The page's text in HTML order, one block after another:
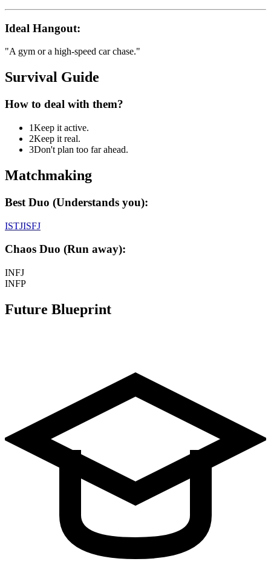
Ideal Hangout:
"A gym or a high-speed car chase."
Survival Guide
How to deal with them?
1Keep it active.
2Keep it real.
3Don't plan too far ahead.
Matchmaking
Best Duo (Understands you):
ISTJISFJ
Chaos Duo (Run away):
INFJ
INFP
Future Blueprint